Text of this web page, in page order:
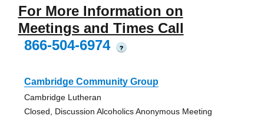
For More Information on
Meetings and Times Call
866-504-6974
?
Cambridge Community Group
Cambridge Lutheran
Closed, Discussion Alcoholics Anonymous Meeting